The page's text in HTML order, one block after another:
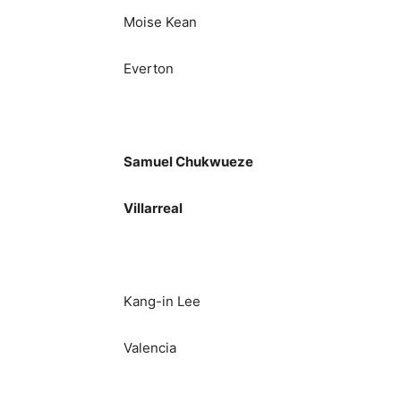
Moise Kean
Everton
Samuel Chukwueze
Villarreal
Kang-in Lee
Valencia